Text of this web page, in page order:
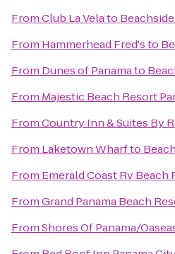
FromClub La Velato
From Hammerhead Fred'sto
From Dunes of Panamato
From Majestic Beach Resort
FromCountry Inn & Suites By
From Laketown Wharfto
From Emerald Coast Rv Beach
FromGrand Panama Beach
FromShores Of Panama/